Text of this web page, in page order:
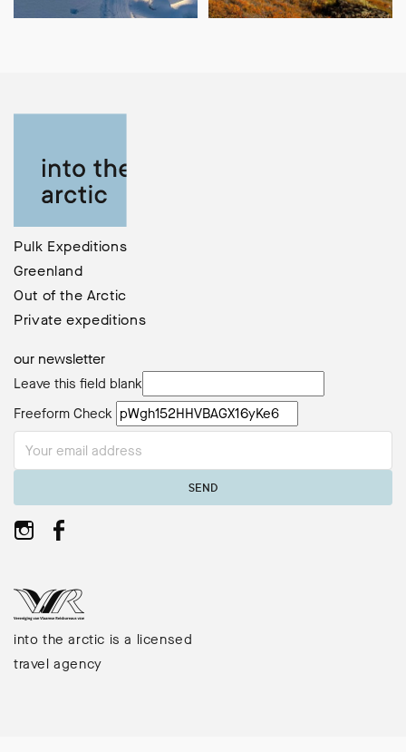
Pulk Expeditions
Greenland
Out of the Arctic
Private expeditions
our newsletter
Leave this field blank
Freeform Check
SEND
into the arctic is a licensed
travel agency